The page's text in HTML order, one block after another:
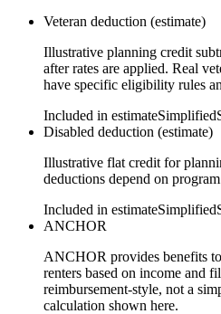
Veteran deduction (estimate)
Illustrative planning credit
after rates are applied. Real
have specific eligibility rules
Included in estimateSimplified
Disabled deduction (estimate)
Illustrative flat credit for
deductions depend on
Included in estimateSimplified
ANCHOR
ANCHOR provides benefits
renters based on income and
reimbursement-style, not a
calculation shown here.